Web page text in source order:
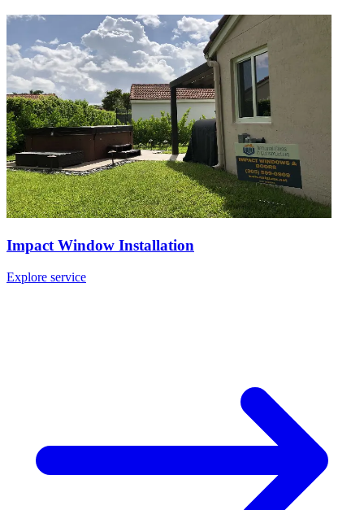
Impact Window Installation
Explore service